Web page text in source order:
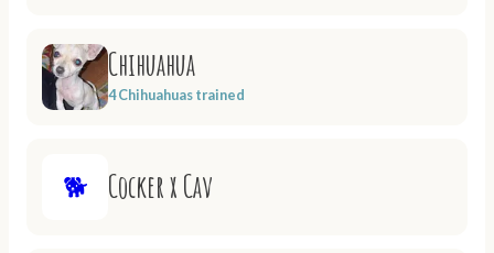
Chihuahua
4 Chihuahuas trained
🐕 Cocker x Cav